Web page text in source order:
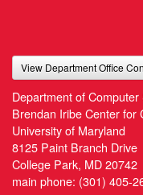
View Department Office
Department of Computer
Brendan Iribe Center for
University of Maryland
8125 Paint Branch Drive
College Park, MD 20742
main phone: (301) 405-